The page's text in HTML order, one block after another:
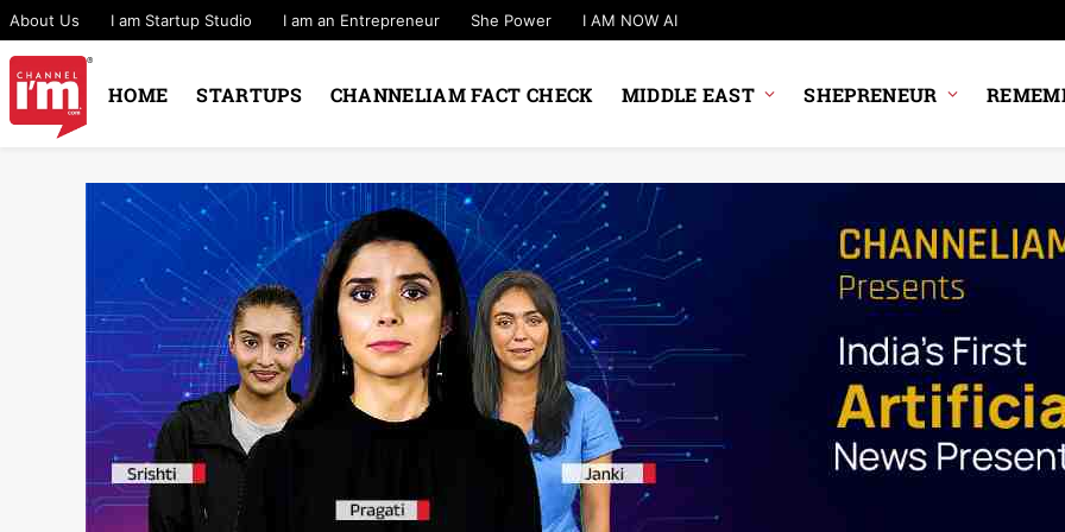
About Us I am Startup Studio I am an Entrepreneur She Power I AM NOW AI
HOME STARTUPS CHANNELIAM FACT CHECK MIDDLE EAST SHEPRENEUR